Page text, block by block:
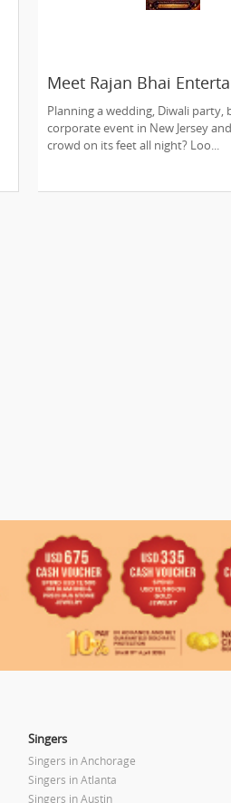
Meet Rajan Bhai
Edison, NJ's One-Stop
Showstopper for Every
Celebration!
Planning a wedding, Diwali party,
corporate event in New Jersey
crowd on its feet all night? Loo...
Singers
Singers in Anchorage
Singers in Atlanta
Singers in Austin